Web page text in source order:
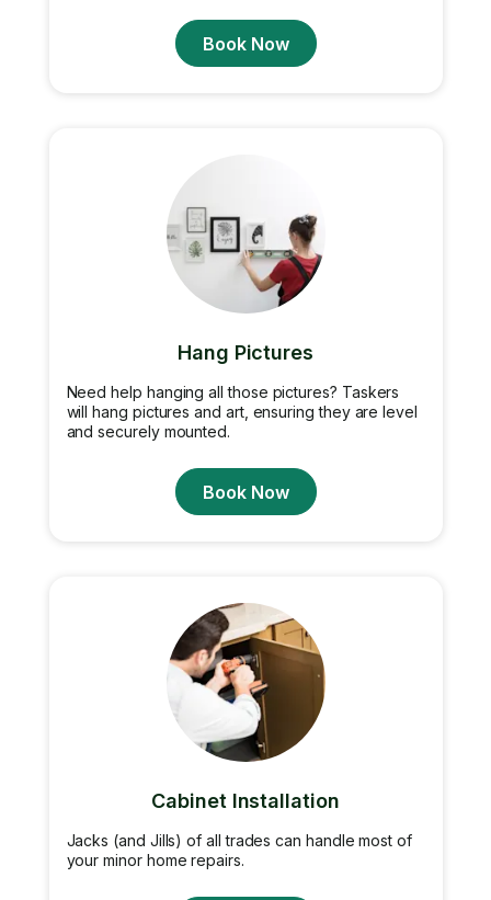
Book Now
Hang Pictures
Need help hanging all those pictures? Taskers
will hang pictures and art, ensuring they are level
and securely mounted.
Book Now
Cabinet Installation
Jacks (and Jills) of all trades can handle most of
your minor home repairs.